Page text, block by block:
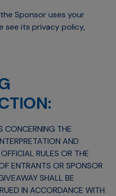
Sponsor uses your
see its privacy policy,
CONCERNING THE
AND
RULES OR THE
ENTRANTS OR SPONSOR
SHALL BE
IN ACCORDANCE WITH